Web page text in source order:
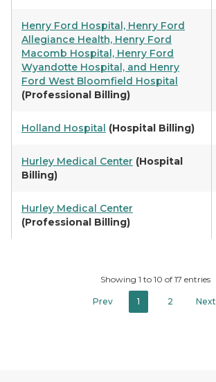
Henry Ford Hospital, Henry Ford
Allegiance Health, Henry Ford
Macomb Hospital, Henry Ford
Wyandotte Hospital, and Henry
Ford West Bloomfield Hospital
(Professional Billing)
Holland Hospital (Hospital Billing)
Hurley Medical Center (Hospital
Billing)
Hurley Medical Center
(Professional Billing)
Showing 1 to 10 of 17 entries
Prev 1 2 Next